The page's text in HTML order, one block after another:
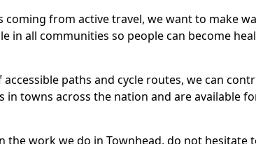
coming from active travel, we want to make
in all communities so people can become
accessible paths and cycle routes, we can
in towns across the nation and are available
the work we do in Townhead, do not hesitate